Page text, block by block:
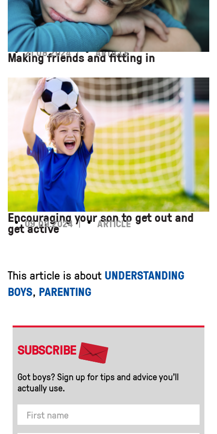
Making friends and fitting in
21.08.2024 ARTICLE
Encouraging your son to get out and
get active
09.09.2024 ARTICLE
This article is about UNDERSTANDING
BOYS, PARENTING
SUBSCRIBE
Got boys? Sign up for tips and advice you’ll
actually use.